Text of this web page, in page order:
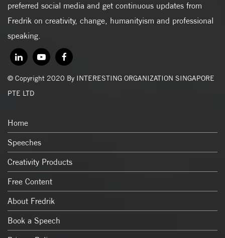
preferred social media and get continuous updates from
Fredrik on creativity, change, humanityism and professional
speaking.
© Copyright 2020 By INTERESTING ORGANIZATION SINGAPORE
PTE LTD
Home
Speeches
Creativity Products
Free Content
About Fredrik
Book a Speech